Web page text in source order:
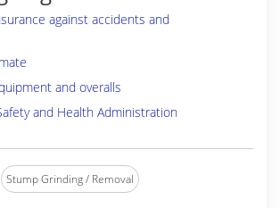
against accidents and
and overalls
and Health Administration
Stump Grinding / Removal